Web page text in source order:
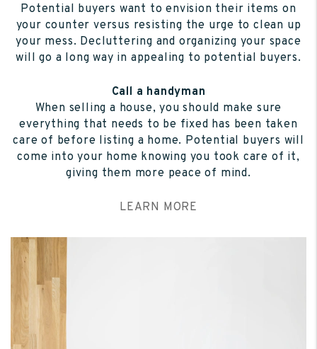
Potential buyers want to envision their items on
your counter versus resisting the urge to clean up
your mess. Decluttering and organizing your space
will go a long way in appealing to potential buyers.
Call a handyman
When selling a house, you should make sure
everything that needs to be fixed has been taken
care of before listing a home. Potential buyers will
come into your home knowing you took care of it,
giving them more peace of mind.
LEARN MORE